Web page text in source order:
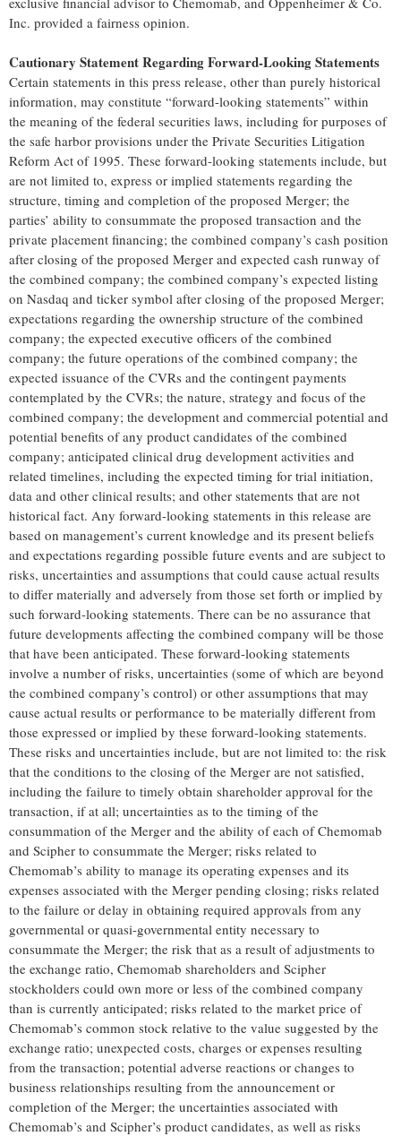
Inc. provided a fairness opinion.
Cautionary Statement Regarding Forward-Looking Statements
Certain statements in this press release, other than purely historical
information, may constitute “forward-looking statements” within
the meaning of the federal securities laws, including for purposes of
the safe harbor provisions under the Private Securities Litigation
Reform Act of 1995. These forward-looking statements include, but
are not limited to, express or implied statements regarding the
structure, timing and completion of the proposed Merger; the
parties’ ability to consummate the proposed transaction and the
private placement financing; the combined company’s cash position
after closing of the proposed Merger and expected cash runway of
the combined company; the combined company’s expected listing
on Nasdaq and ticker symbol after closing of the proposed Merger;
expectations regarding the ownership structure of the combined
company; the expected executive officers of the combined
company; the future operations of the combined company; the
expected issuance of the CVRs and the contingent payments
contemplated by the CVRs; the nature, strategy and focus of the
combined company; the development and commercial potential and
potential benefits of any product candidates of the combined
company; anticipated clinical drug development activities and
related timelines, including the expected timing for trial initiation,
data and other clinical results; and other statements that are not
historical fact. Any forward-looking statements in this release are
based on management’s current knowledge and its present beliefs
and expectations regarding possible future events and are subject to
risks, uncertainties and assumptions that could cause actual results
to differ materially and adversely from those set forth or implied by
such forward-looking statements. There can be no assurance that
future developments affecting the combined company will be those
that have been anticipated. These forward-looking statements
involve a number of risks, uncertainties (some of which are beyond
the combined company’s control) or other assumptions that may
cause actual results or performance to be materially different from
those expressed or implied by these forward-looking statements.
These risks and uncertainties include, but are not limited to: the risk
that the conditions to the closing of the Merger are not satisfied,
including the failure to timely obtain shareholder approval for the
transaction, if at all; uncertainties as to the timing of the
consummation of the Merger and the ability of each of Chemomab
and Scipher to consummate the Merger; risks related to
Chemomab’s ability to manage its operating expenses and its
expenses associated with the Merger pending closing; risks related
to the failure or delay in obtaining required approvals from any
governmental or quasi-governmental entity necessary to
consummate the Merger; the risk that as a result of adjustments to
the exchange ratio, Chemomab shareholders and Scipher
stockholders could own more or less of the combined company
than is currently anticipated; risks related to the market price of
Chemomab’s common stock relative to the value suggested by the
exchange ratio; unexpected costs, charges or expenses resulting
from the transaction; potential adverse reactions or changes to
business relationships resulting from the announcement or
completion of the Merger; the uncertainties associated with
Chemomab’s and Scipher’s product candidates, as well as risks